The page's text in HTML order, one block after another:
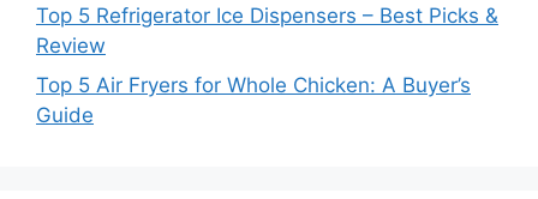
Top 5 Refrigerator Ice Dispensers – Best Picks &
Review
Top 5 Air Fryers for Whole Chicken: A Buyer’s
Guide